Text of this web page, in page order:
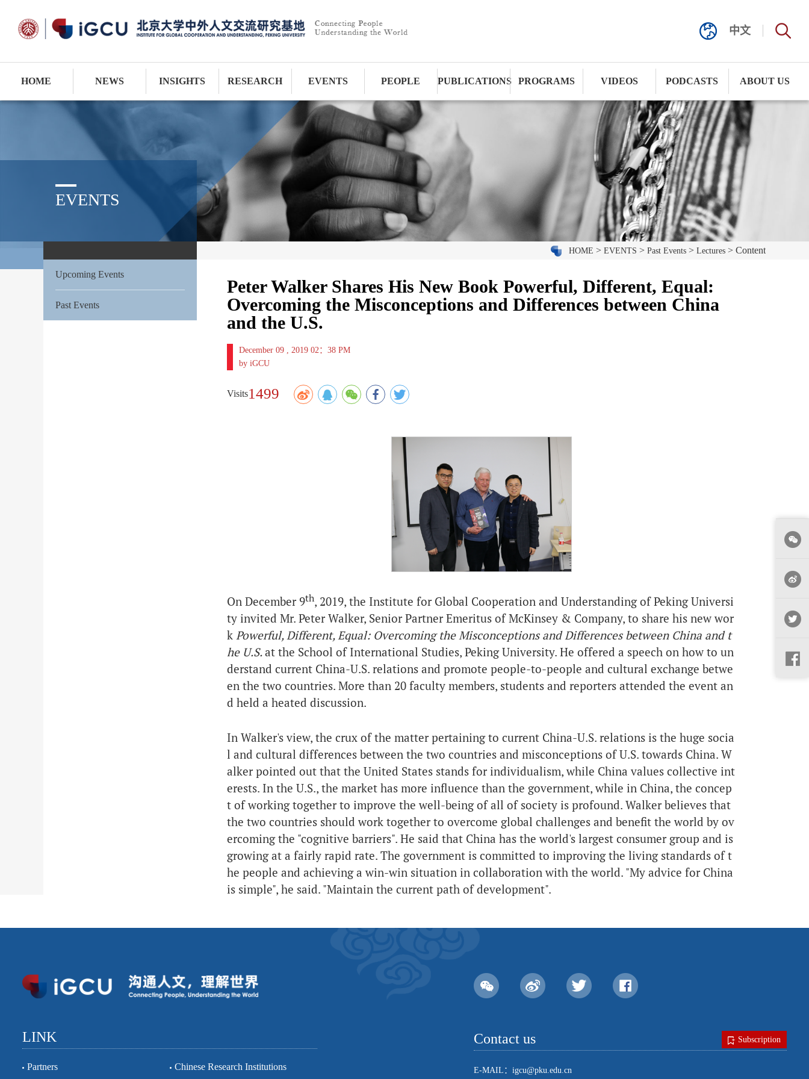
中文
HOME NEWS INSIGHTS RESEARCH EVENTS PEOPLE PUBLICATIONS PROGRAMS VIDEOS PODCASTS ABOUT US
EVENTS
Upcoming Events
Past Events
HOME > EVENTS > Past Events > Lectures > Content
Peter Walker Shares His New Book Powerful, Different, Equal:
Overcoming the Misconceptions and Differences between China
and the U.S.
December 09 , 2019 02：38 PM
by iGCU
Visits1499
On December 9th, 2019, the Institute for Global Cooperation and Understandingof Peking Universi
ty invited Mr. Peter Walker, Senior Partner Emeritus of McKinsey & Company, to share his new wor
k Powerful, Different, Equal: Overcoming the Misconceptions and Differences between China and t
he U.S.at the School of International Studies, Peking University. He offered a speech on how to un
derstand current China-U.S. relations and promote people-to-people and cultural exchange betwe
en the two countries. More than 20 faculty members, students and reporters attended the event an
d held a heated discussion.
In Walker's view, the crux of the matter pertaining to current China-U.S. relations is the huge socia
l and cultural differences between the two countries and misconceptions of U.S. towards China. W
alker pointed out that the United States stands for individualism, while China values collective int
erests. In the U.S., the market has more influence than the government, while in China, the concep
t of working together to improve the well-being of all of society is profound. Walker believes that
the two countries should work together to overcome global challenges and benefit the world by ov
ercoming the "cognitive barriers". He said that China has the world's largest consumer group and is
growing at a fairly rapid rate. The government is committed to improving the living standards of t
he people and achieving a win-win situation in collaboration with the world. "My advice for China
is simple", he said. "Maintain the current path of development".
LINK
Partners Chinese Research Institutions
Contact us Subscription
E-MAIL：igcu@pku.edu.cn